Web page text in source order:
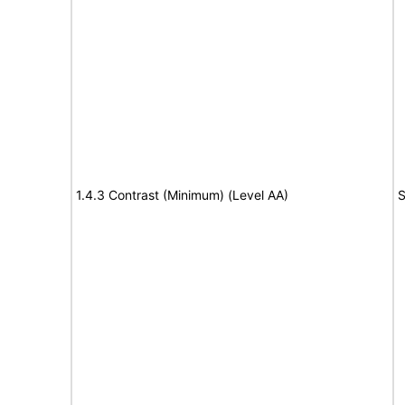
1.4.3 Contrast (Minimum) (Level AA)